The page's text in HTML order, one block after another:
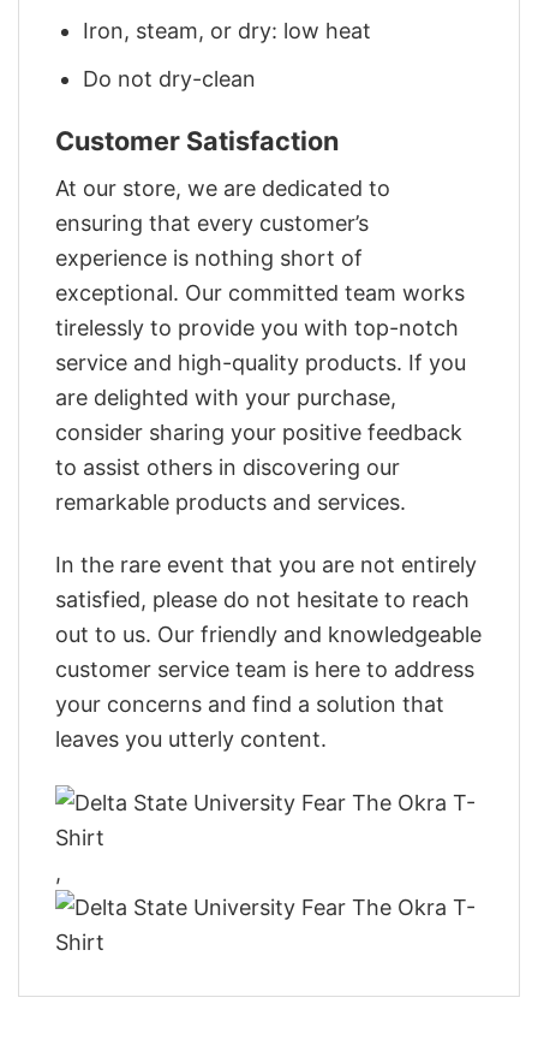
Iron, steam, or dry: low heat
Do not dry-clean
Customer Satisfaction
At our store, we are dedicated to
ensuring that every customer’s
experience is nothing short of
exceptional. Our committed team works
tirelessly to provide you with top-notch
service and high-quality products. If you
are delighted with your purchase,
consider sharing your positive feedback
to assist others in discovering our
remarkable products and services.
In the rare event that you are not entirely
satisfied, please do not hesitate to reach
out to us. Our friendly and knowledgeable
customer service team is here to address
your concerns and find a solution that
leaves you utterly content.
,